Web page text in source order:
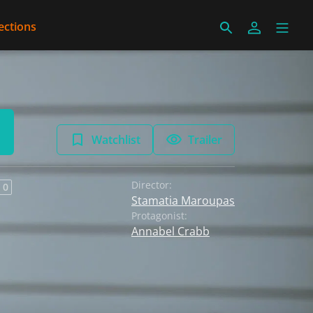
Watchlist Trailer
0 Director:
Stamatia Maroupas
Protagonist:
Annabel Crabb